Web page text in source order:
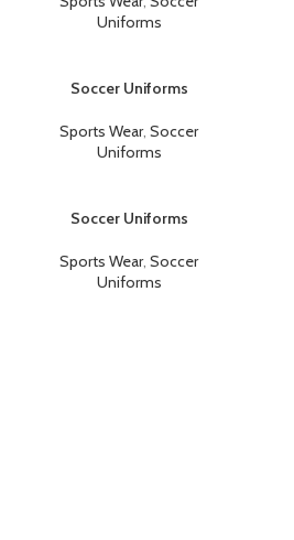
Uniforms
Soccer Uniforms
Sports Wear, Soccer
Uniforms
Soccer Uniforms
Sports Wear, Soccer
Uniforms